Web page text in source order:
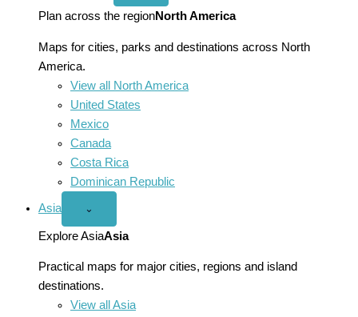
America
menu
Plan across the regionNorth America
Maps for cities, parks and destinations across North
America.
View all North America
United States
Mexico
Canada
Costa Rica
Dominican Republic
Asia
Open
menu
⌄
Explore AsiaAsia
Practical maps for major cities, regions and island
destinations.
View all Asia